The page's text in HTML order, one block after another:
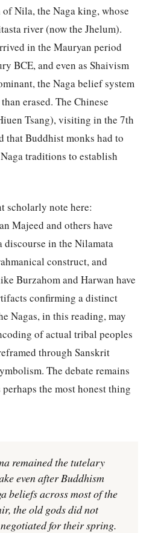
Nila, the Naga king, whose
river (now the Jhelum).
in the Mauryan period
BCE, and even as Shaivism
the Naga belief system
erased. The Chinese
Tsang), visiting in the 7th
that Buddhist monks had to
traditions to establish
scholarly note here:
Majeed and others have
discourse in the Nilamata
construct, and
Burzahom and Harwan have
confirming a distinct
Nagas, in this reading, may
of actual tribal peoples
through Sanskrit
The debate remains
the most honest thing
remained the tutelary
even after Buddhism
beliefs across most of the
the old gods did not
for their spring.